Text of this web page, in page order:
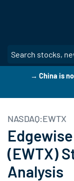
→ China is
NASDAQ:EWTX
(EWTX)
Analysis